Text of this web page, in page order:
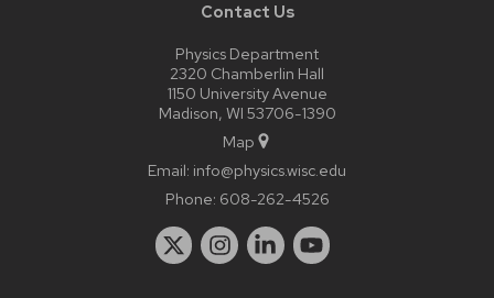
Contact Us
Physics Department
2320 Chamberlin Hall
1150 University Avenue
Madison, WI 53706-1390
Map
Email: info@physics.wisc.edu
Phone: 608-262-4526